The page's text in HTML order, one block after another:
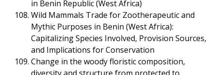
in Benin Republic (West Africa)
Wild Mammals Trade for Zootherapeutic and
Mythic Purposes in Benin (West Africa):
Capitalizing Species Involved, Provision Sources,
and Implications for Conservation
Change in the woody floristic composition,
diversity and structure from protected to